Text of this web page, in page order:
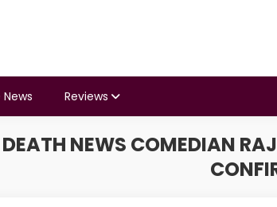
Reviews
NEWS COMEDIAN